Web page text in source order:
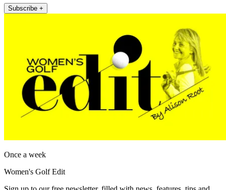
Subscribe +
Once a week
Women's Golf Edit